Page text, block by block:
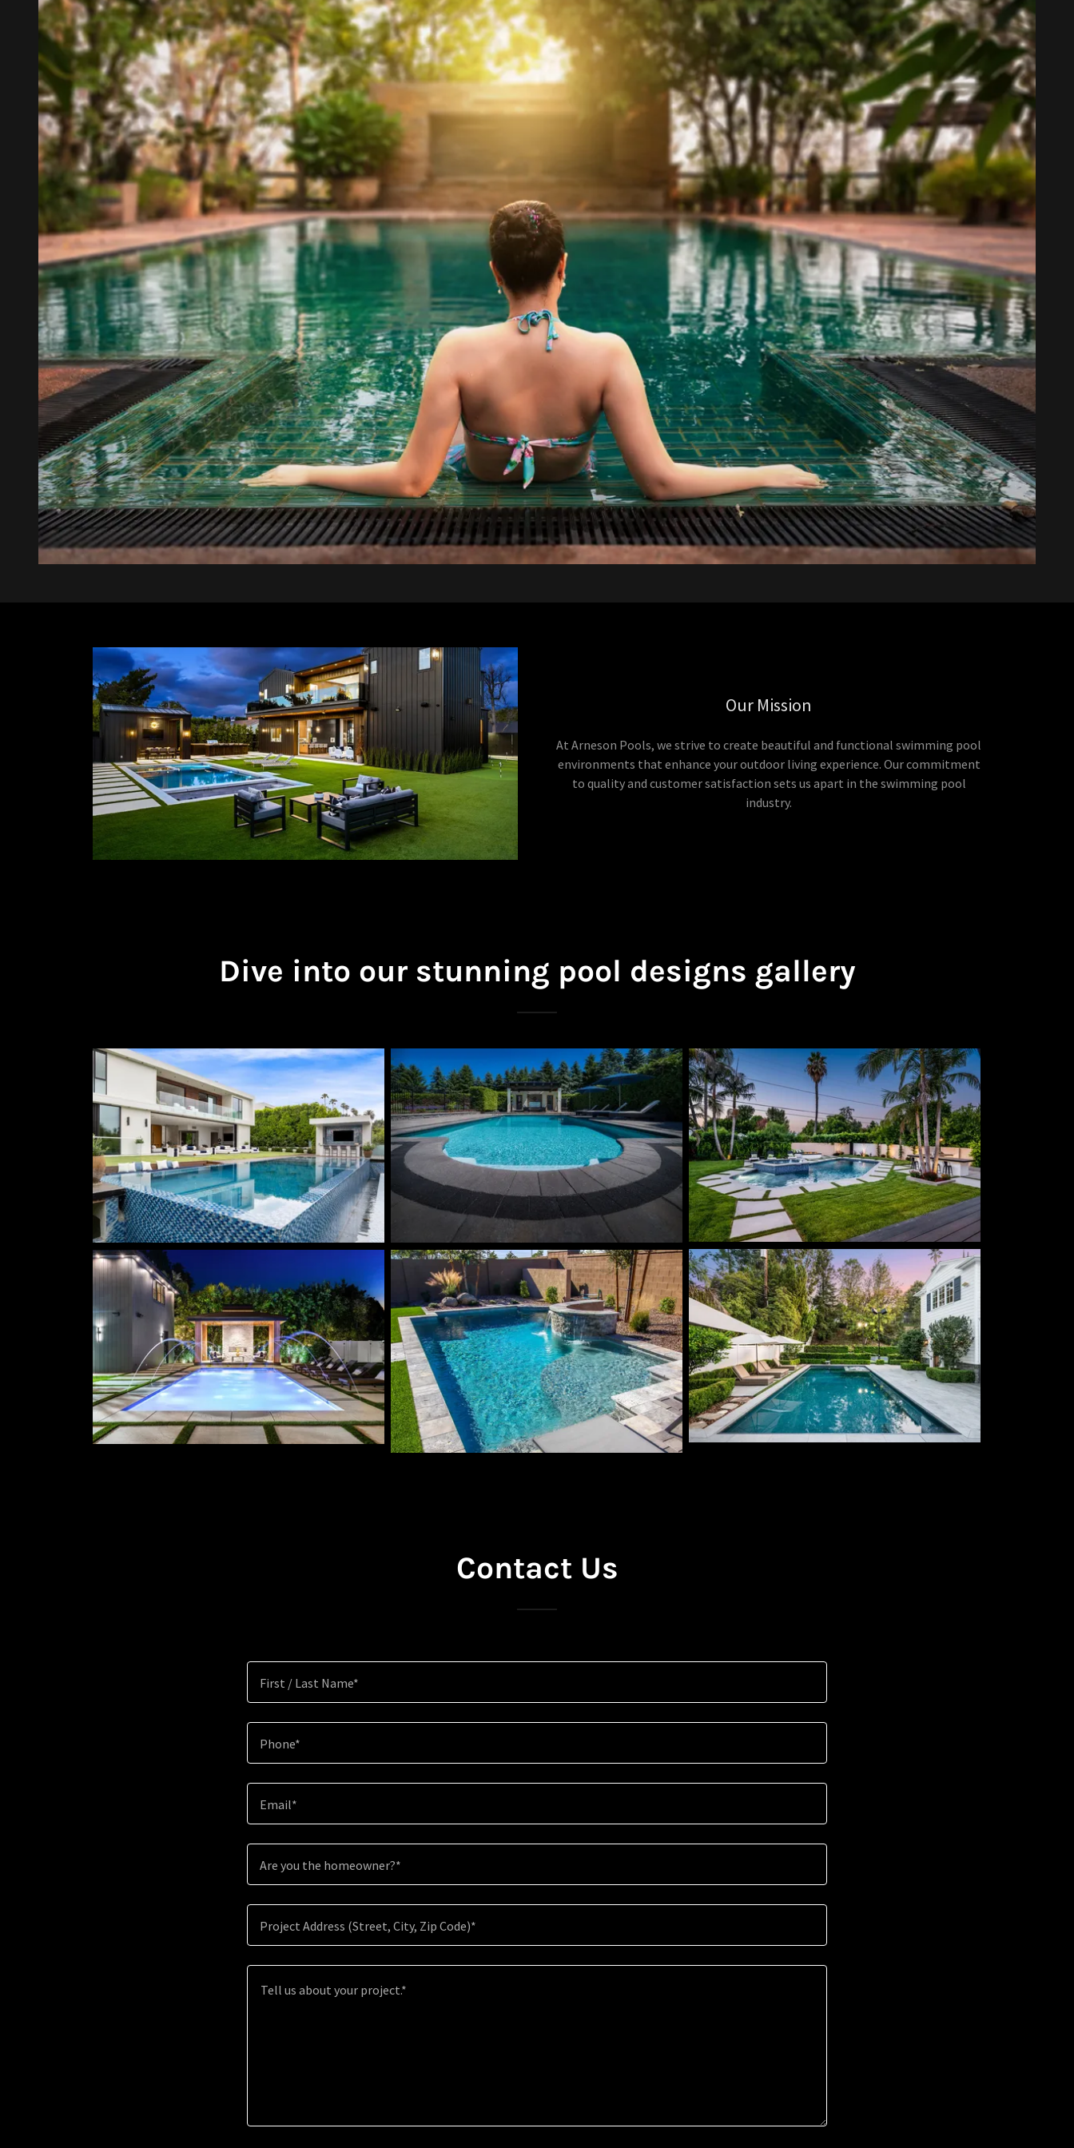
Our Mission
At Arneson Pools, we strive to create beautiful and functional swimming pool
environments that enhance your outdoor living experience. Our commitment
to quality and customer satisfaction sets us apart in the swimming pool
industry.
Dive into our stunning pool designs gallery
Contact Us
First / Last Name*
Phone*
Email*
Are you the homeowner?*
Project Address (Street, City, Zip Code)*